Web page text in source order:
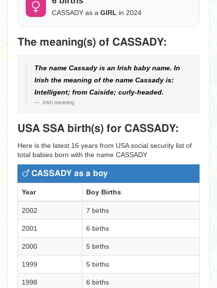
CASSADY as a GIRL in 2024
The meaning(s) of CASSADY:
The name Cassady is an Irish baby name. In
Irish the meaning of the name Cassady is:
Intelligent; from Caiside; curly-headed.
Irish meaning
USA SSA birth(s) for CASSADY:
Here is the latest 16 years from USA social security list of
total babies born with the name CASSADY
CASSADY as a boy
Year Boy Births
2002 7 births
2001 6 births
2000 5 births
1999 5 births
1998 6 births